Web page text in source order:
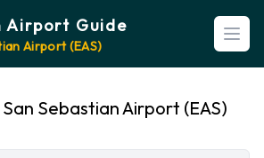
Airport Guide
Airport (EAS)
Sebastian Airport (EAS)